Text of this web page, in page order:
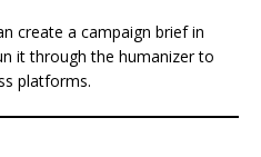
create a campaign brief in
it through the humanizer to
platforms.